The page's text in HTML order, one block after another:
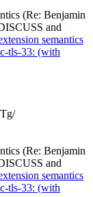
(Re: Benjamin
and
semantics
tls-33: (with
(Re: Benjamin
and
semantics
tls-33: (with